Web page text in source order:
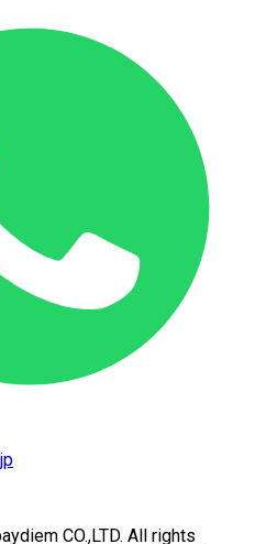
CO.,LTD. All rights